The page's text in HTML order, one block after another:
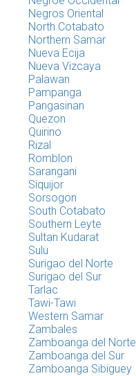
Negros Oriental
North Cotabato
Northern Samar
Nueva Ecija
Nueva Vizcaya
Palawan
Pampanga
Pangasinan
Quezon
Quirino
Rizal
Romblon
Sarangani
Siquijor
Sorsogon
South Cotabato
Southern Leyte
Sultan Kudarat
Sulu
Surigao del Norte
Surigao del Sur
Tarlac
Tawi-Tawi
Western Samar
Zambales
Zamboanga del Norte
Zamboanga del Sur
Zamboanga Sibiguey